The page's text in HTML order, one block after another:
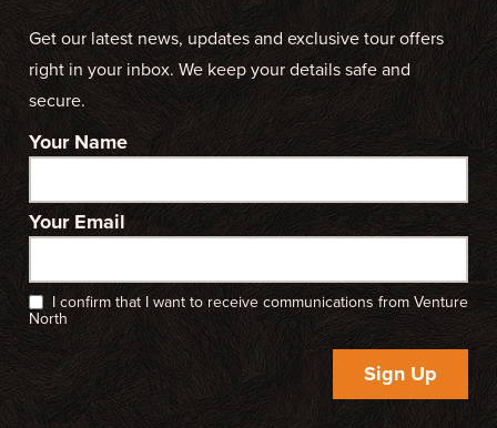
Get our latest news, updates and exclusive tour offers
right in your inbox. We keep your details safe and
secure.
Your Name
Your Email
I confirm that I want to receive communications from Venture
North
Sign Up